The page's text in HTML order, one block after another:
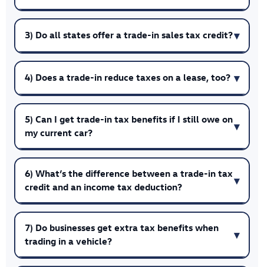
3) Do all states offer a trade-in sales tax credit?
4) Does a trade-in reduce taxes on a lease, too?
5) Can I get trade-in tax benefits if I still owe on
my current car?
6) What’s the difference between a trade-in tax
credit and an income tax deduction?
7) Do businesses get extra tax benefits when
trading in a vehicle?